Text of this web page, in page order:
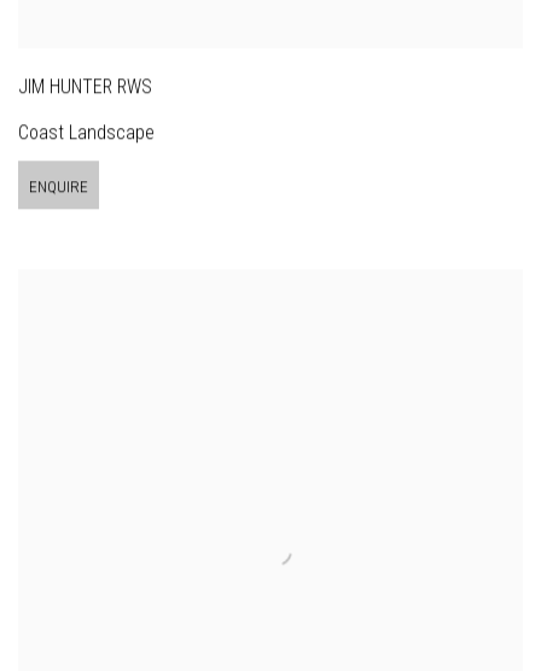
JIM HUNTER RWS
Coast Landscape
ENQUIRE